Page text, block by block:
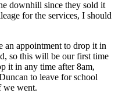
downhill since they sold it
for the services, I should
an appointment to drop it in
so this will be our first time
it in any time after 8am,
to leave for school
we went.